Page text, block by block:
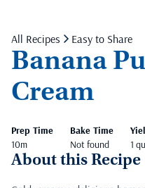
All Recipes Easy to Share
Banana
Cream
Prep Time
10m
Bake Time
Not found
1
About this Recipe